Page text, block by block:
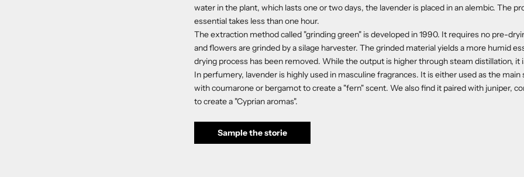
water in the plant, which lasts one or two days, the lavender is placed in an alembic. The
essential takes less than one hour.
The extraction method called "grinding green" is developed in 1990. It requires no pre-
and flowers are grinded by a silage harvester. The grinded material yields a more humid
drying process has been removed. While the output is higher through steam distillation, it
In perfumery, lavender is highly used in masculine fragrances. It is either used as the
with coumarone or bergamot to create a "fern" scent. We also find it paired with juniper,
to create a "Cyprian aromas".
Sample the storie